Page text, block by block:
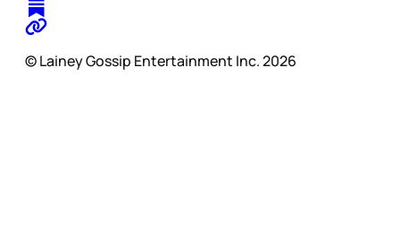
© Lainey Gossip Entertainment Inc. 2026